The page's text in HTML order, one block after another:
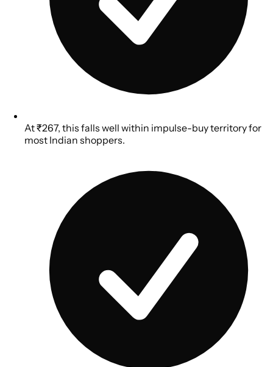
At ₹267, this falls well within impulse-buy territory for
most Indian shoppers.